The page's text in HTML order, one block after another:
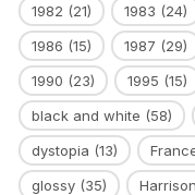
1982 (21) 1983 (24)
1986 (15) 1987 (29)
1990 (23) 1995 (15)
black and white (58)
dystopia (13)
glossy (35)